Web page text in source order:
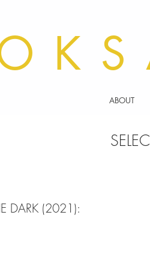
ABOUT
DARK (2021):